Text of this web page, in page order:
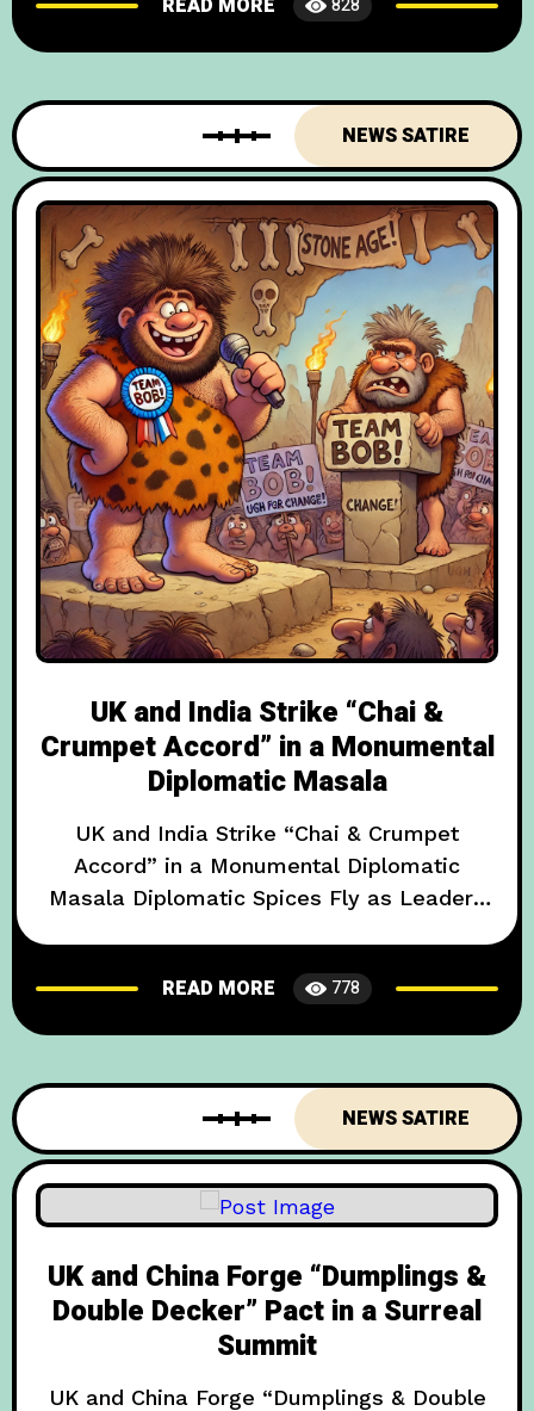
and foodies chuckling in unison, British and
READ MORE 828
NEWS SATIRE
UK and India Strike “Chai &
Crumpet Accord” in a Monumental
Diplomatic Masala
UK and India Strike “Chai & Crumpet
Accord” in a Monumental Diplomatic
Masala Diplomatic Spices Fly as Leaders
international onlookers both bemused and
Crumpet Accord.” The pact,
READ MORE 778
NEWS SATIRE
UK and China Forge “Dumplings &
Double Decker” Pact in a Surreal
Summit
UK and China Forge “Dumplings & Double